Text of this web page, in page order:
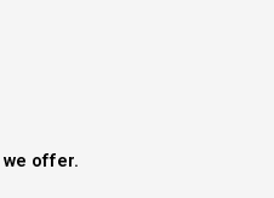
we offer.